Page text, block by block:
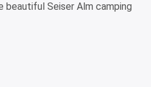
beautiful Seiser Alm camping